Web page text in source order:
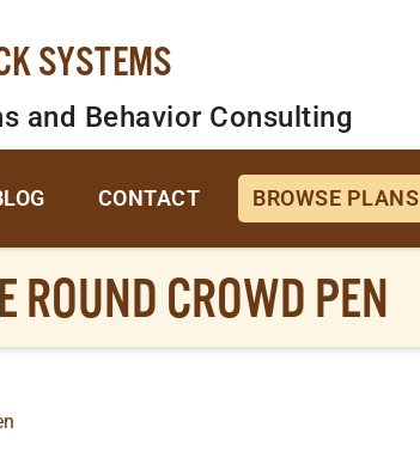
SYSTEMS
and Behavior Consulting
CONTACT BROWSE PLANS
ROUND CROWD PEN